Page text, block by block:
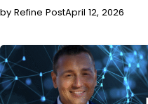
by Refine PostApril 12, 2026